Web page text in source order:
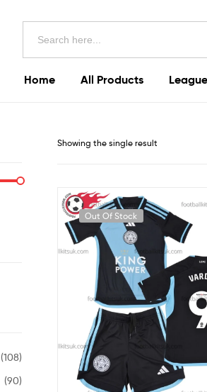
Search
Home All Products
Showing the single result
Out Of Stock
(108)
(90)